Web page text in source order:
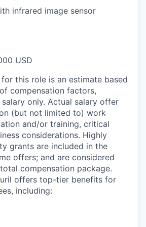
infrared image sensor
USD
this role is an estimate based
compensation factors,
only. Actual salary offer
(but not limited to) work
and/or training, critical
considerations. Highly
grants are included in the
offers; and are considered
compensation package.
offers top-tier benefits for
including: